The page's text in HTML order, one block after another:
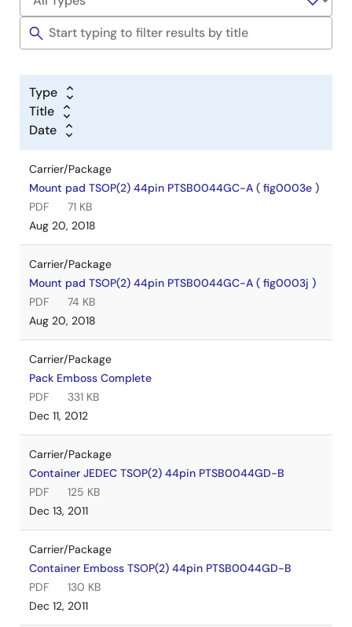
Type
Title
Date
Carrier/Package
Mount pad TSOP(2) 44pin PTSB0044GC-A ( fig0003e )
PDF
71 KB
Aug 20, 2018
Carrier/Package
Mount pad TSOP(2) 44pin PTSB0044GC-A ( fig0003j )
PDF
74 KB
Aug 20, 2018
Carrier/Package
Pack Emboss Complete
PDF
331 KB
Dec 11, 2012
Carrier/Package
Container JEDEC TSOP(2) 44pin PTSB0044GD-B
PDF
125 KB
Dec 13, 2011
Carrier/Package
Container Emboss TSOP(2) 44pin PTSB0044GD-B
PDF
130 KB
Dec 12, 2011